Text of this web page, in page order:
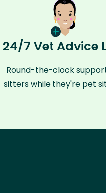
24/7 Vet Advice
Round-the-clock
sitters while they're pet